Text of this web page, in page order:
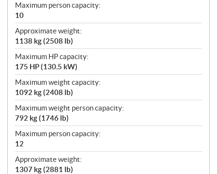
Maximum person capacity:
10
Approximate weight:
1138 kg (2508 lb)
Maximum HP capacity:
175 HP (130.5 kW)
Maximum weight capacity:
1092 kg (2408 lb)
Maximum weight person capacity:
792 kg (1746 lb)
Maximum person capacity:
12
Approximate weight:
1307 kg (2881 lb)